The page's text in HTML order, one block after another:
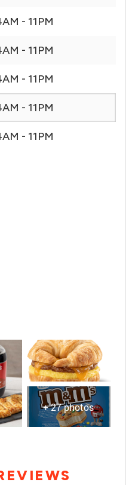
- 11PM
- 11PM
- 11PM
- 11PM
- 11PM
+ 27 photos